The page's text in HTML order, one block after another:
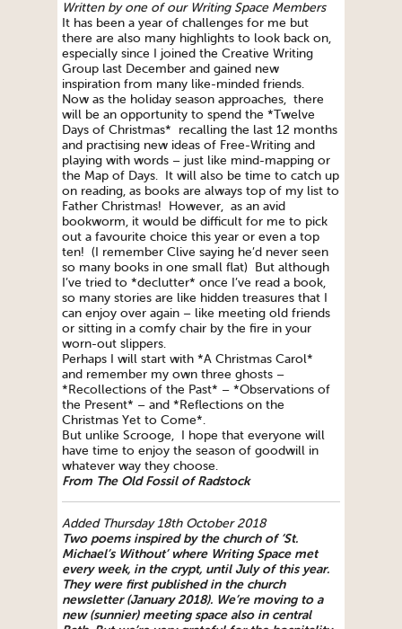
Written by one of our Writing Space Members
It has been a year of challenges for me but
there are also many highlights to look back on,
especially since I joined the Creative Writing
Group last December and gained new
inspiration from many like-minded friends.
Now as the holiday season approaches, there
will be an opportunity to spend the *Twelve
Days of Christmas* recalling the last 12 months
and practising new ideas of Free-Writing and
playing with words – just like mind-mapping or
the Map of Days. It will also be time to catch up
on reading, as books are always top of my list to
Father Christmas! However, as an avid
bookworm, it would be difficult for me to pick
out a favourite choice this year or even a top
ten! (I remember Clive saying he’d never seen
so many books in one small flat) But although
I’ve tried to *declutter* once I’ve read a book,
so many stories are like hidden treasures that I
can enjoy over again – like meeting old friends
or sitting in a comfy chair by the fire in your
worn-out slippers.
Perhaps I will start with *A Christmas Carol*
and remember my own three ghosts –
*Recollections of the Past* – *Observations of
the Present* – and *Reflections on the
Christmas Yet to Come*.
But unlike Scrooge, I hope that everyone will
have time to enjoy the season of goodwill in
whatever way they choose.
From The Old Fossil of Radstock
Added Thursday 18th October 2018
Two poems inspired by the church of ‘St.
Michael’s Without’ where Writing Spacemet
every week, in the crypt, until July of this year.
They were first published in the church
newsletter (January 2018). We’re moving to a
new (sunnier) meeting spacealso in central